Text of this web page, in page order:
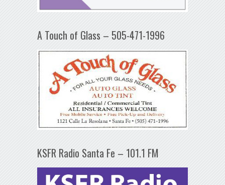
A Touch of Glass – 505-471-1996
KSFR Radio Santa Fe – 101.1 FM